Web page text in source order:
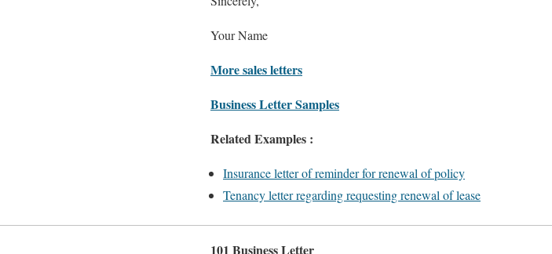
Your Name
More sales letters
Business Letter Samples
Related Examples :
Insurance letter of reminder for renewal of policy
Tenancy letter regarding requesting renewal of lease
101 Business Letter